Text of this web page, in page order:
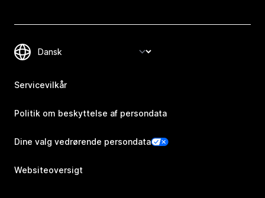
Servicevilkår
Politik om beskyttelse af persondata
Dine valg vedrørende persondata
Websiteoversigt